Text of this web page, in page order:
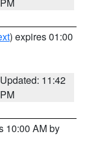
) expires 01:00
Updated: 11:42
PM
10:00 AM by